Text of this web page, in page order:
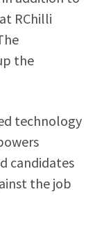
RChilli
the
technology
candidates
the job